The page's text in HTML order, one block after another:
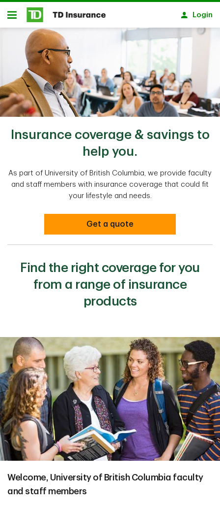
Skip to main content
Open
Login
Insurance coverage & savings to
help you.
As part of University of British Columbia, we provide faculty
and staff members with insurance coverage that could fit
your lifestyle and needs.
Get a quote
Find the right coverage for you
from a range of insurance
products
Welcome, University of British Columbia faculty
and staff members